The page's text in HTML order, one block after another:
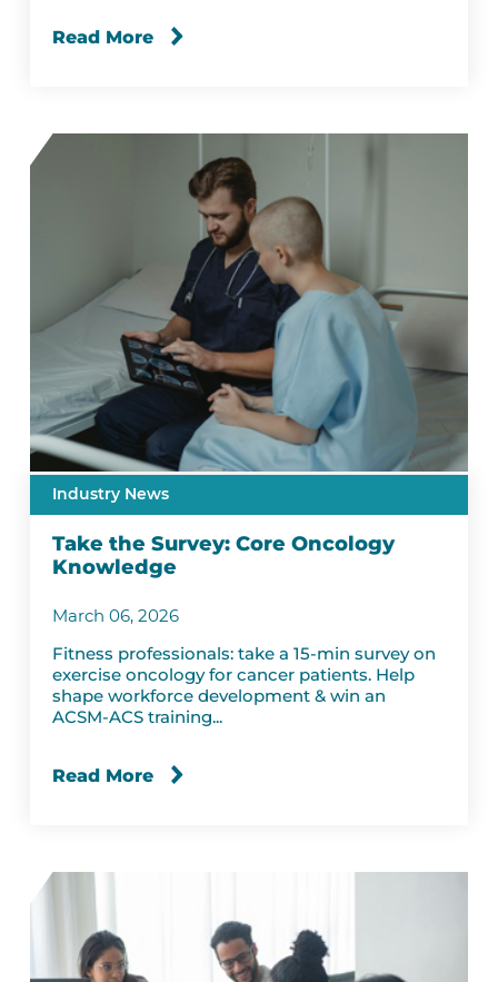
Read More
Industry News
Take the Survey: Core Oncology
Knowledge
March 06, 2026
Fitness professionals: take a 15-min survey on
exercise oncology for cancer patients. Help
shape workforce development & win an
ACSM-ACS training...
Read More